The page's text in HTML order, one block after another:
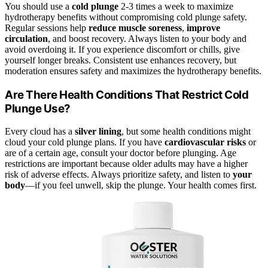
You should use a cold plunge 2-3 times a week to maximize
hydrotherapy benefits without compromising cold plunge safety.
Regular sessions help reduce muscle soreness, improve
circulation, and boost recovery. Always listen to your body and
avoid overdoing it. If you experience discomfort or chills, give
yourself longer breaks. Consistent use enhances recovery, but
moderation ensures safety and maximizes the hydrotherapy benefits.
Are There Health Conditions That Restrict Cold
Plunge Use?
Every cloud has a silver lining, but some health conditions might
cloud your cold plunge plans. If you have cardiovascular risks or
are of a certain age, consult your doctor before plunging. Age
restrictions are important because older adults may have a higher
risk of adverse effects. Always prioritize safety, and listen to your
body—if you feel unwell, skip the plunge. Your health comes first.